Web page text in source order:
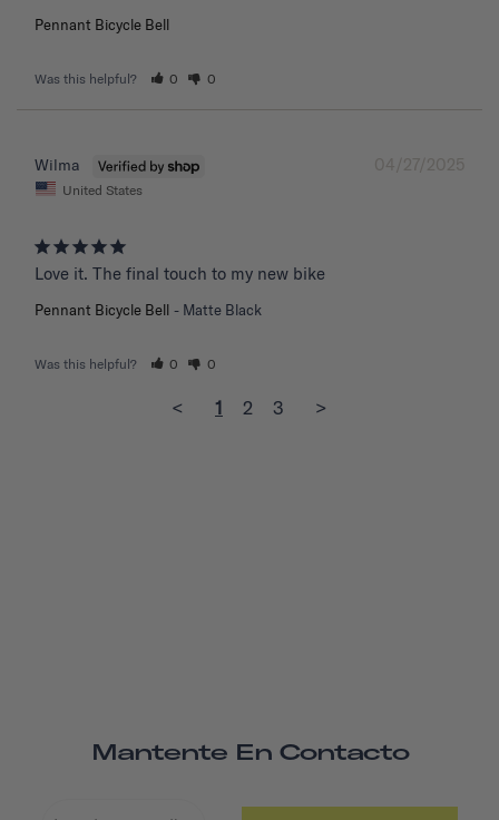
Pennant Bicycle Bell
Was this helpful? 0 0
04/27/2025
Wilma
United States
Love it. The final touch to my new bike
Pennant Bicycle Bell Matte Black
Was this helpful? 0 0
< 1 2 3 >
Mantente En Contacto